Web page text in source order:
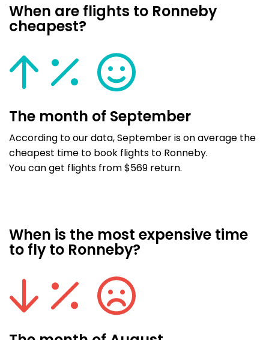
When are flights to Ronneby
cheapest?
The month of September
According to our data, September is on average the
cheapest time to book flights to Ronneby.
You can get flights from $569 return.
When is the most expensive time
to fly to Ronneby?